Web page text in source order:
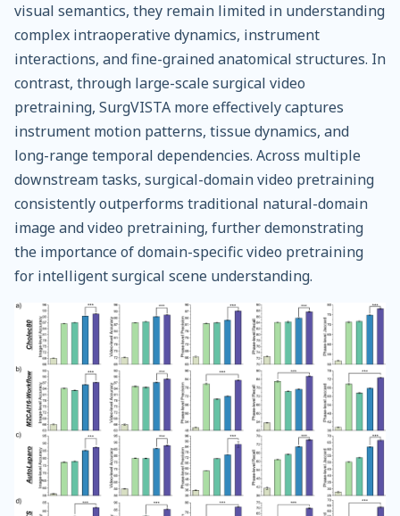
visual semantics, they remain limited in understanding
complex intraoperative dynamics, instrument
interactions, and fine-grained anatomical structures. In
contrast, through large-scale surgical video
pretraining, SurgVISTA more effectively captures
instrument motion patterns, tissue dynamics, and
long-range temporal dependencies. Across multiple
downstream tasks, surgical-domain video pretraining
consistently outperforms traditional natural-domain
image and video pretraining, further demonstrating
the importance of domain-specific video pretraining
for intelligent surgical scene understanding.